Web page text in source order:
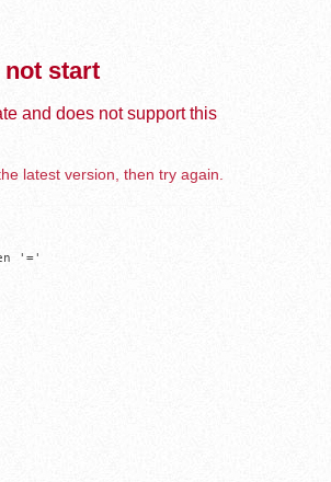
start
and does not support this
latest version, then try again.
'='